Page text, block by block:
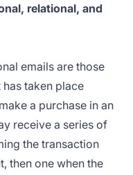
relational, and
emails are those
taken place
a purchase in an
receive a series of
the transaction
then one when the